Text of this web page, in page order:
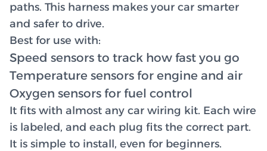
paths. This harness makes your car smarter
and safer to drive.
Best for use with:
Speed sensors to track how fast you go
Temperature sensors for engine and air
Oxygen sensors for fuel control
It fits with almost any car wiring kit. Each wire
is labeled, and each plug fits the correct part.
It is simple to install, even for beginners.